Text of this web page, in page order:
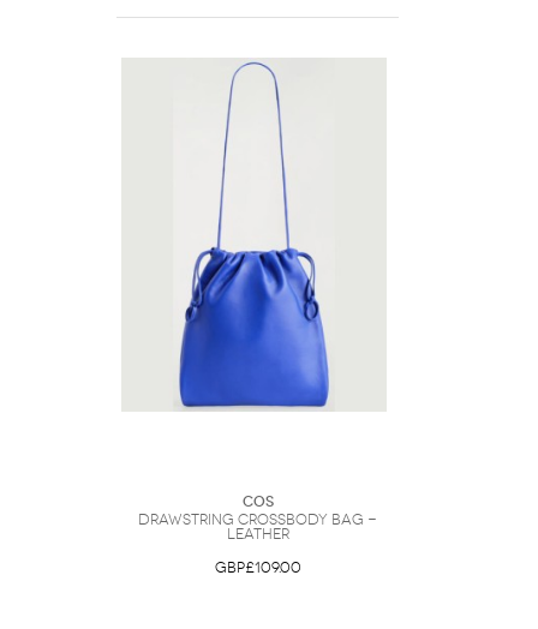
COS
Drawstring Crossbody Bag -
Leather
GBP£109.00